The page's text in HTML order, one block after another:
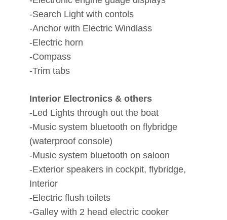
-Search Light with contols
-Anchor with Electric Windlass
-Electric horn
-Compass
-Trim tabs
Interior Electronics & others
-Led Lights through out the boat
-Music system bluetooth on flybridge
(waterproof console)
-Music system bluetooth on saloon
-Exterior speakers in cockpit, flybridge,
Interior
-Electric flush toilets
-Galley with 2 head electric cooker